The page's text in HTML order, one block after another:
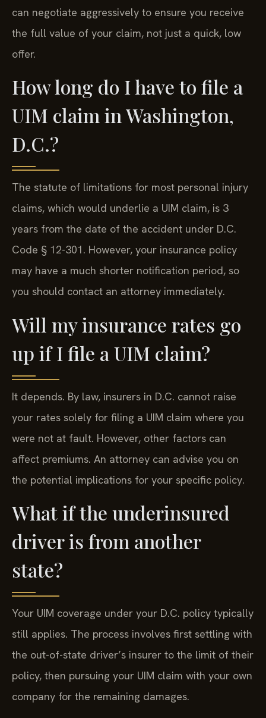
can negotiate aggressively to ensure you receive
the full value of your claim, not just a quick, low
offer.
How long do I have to file a
UIM claim in Washington,
D.C.?
The statute of limitations for most personal injury
claims, which would underlie a UIM claim, is 3
years from the date of the accident under D.C.
Code § 12-301. However, your insurance policy
may have a much shorter notification period, so
you should contact an attorney immediately.
Will my insurance rates go
up if I file a UIM claim?
It depends. By law, insurers in D.C. cannot raise
your rates solely for filing a UIM claim where you
were not at fault. However, other factors can
affect premiums. An attorney can advise you on
the potential implications for your specific policy.
What if the underinsured
driver is from another
state?
Your UIM coverage under your D.C. policy typically
still applies. The process involves first settling with
the out-of-state driver’s insurer to the limit of their
policy, then pursuing your UIM claim with your own
company for the remaining damages.